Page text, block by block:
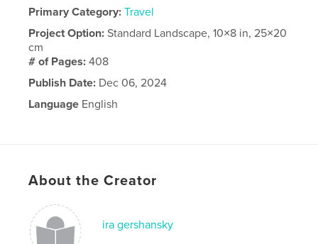
Primary Category: Travel
Project Option:Standard Landscape, 10×8 in, 25×20
cm
# of Pages:408
Publish Date: Dec 06, 2024
Language English
About the Creator
ira gershansky